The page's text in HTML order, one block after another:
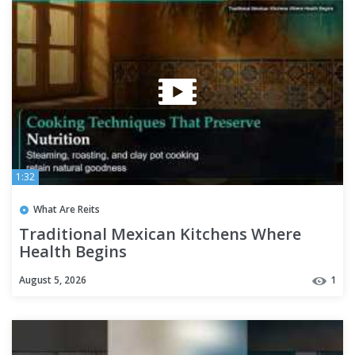
1:32
What Are Reits
Traditional Mexican Kitchens Where
Health Begins
August 5, 2026 1